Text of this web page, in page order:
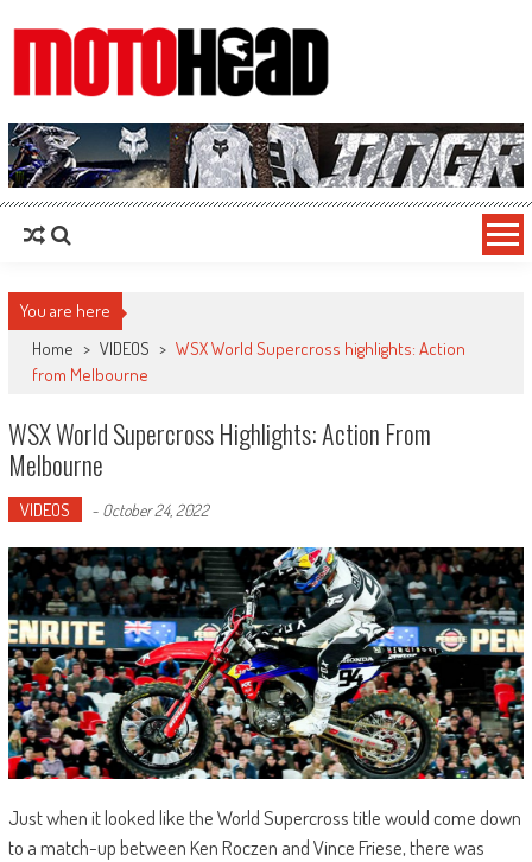
MotoHead
Fresh dirt bike action for the real MotoHead!
You are here
Home > VIDEOS > WSX World Supercross highlights: Action
from Melbourne
WSX World Supercross Highlights: Action From
Melbourne
VIDEOS - October 24, 2022
Just when it looked like the World Supercross title would come down
to a match-up between Ken Roczen and Vince Friese, there was